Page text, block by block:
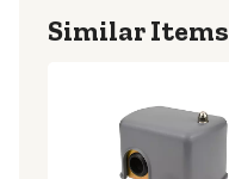
Similar Items